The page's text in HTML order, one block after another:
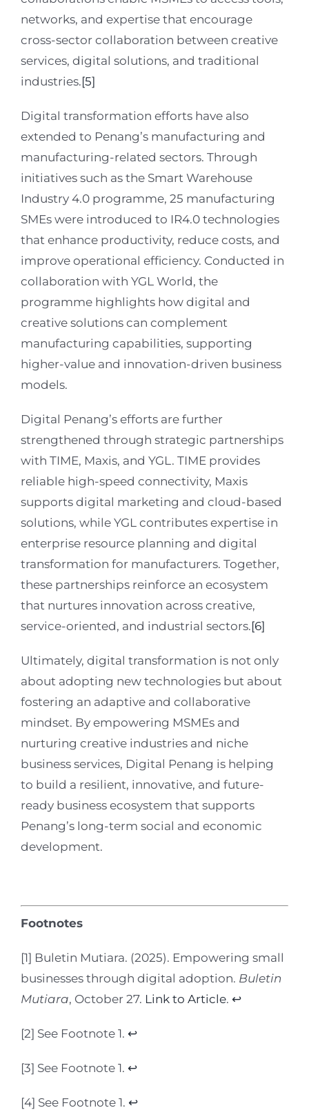
networks, and expertise that encourage
cross-sector collaboration between creative
services, digital solutions, and traditional
industries.[5]
Digital transformation efforts have also
extended to Penang’s manufacturing and
manufacturing-related sectors. Through
initiatives such as the Smart Warehouse
Industry 4.0 programme, 25 manufacturing
SMEs were introduced to IR4.0 technologies
that enhance productivity, reduce costs, and
improve operational efficiency. Conducted in
collaboration with YGL World, the
programme highlights how digital and
creative solutions can complement
manufacturing capabilities, supporting
higher-value and innovation-driven business
models.
Digital Penang’s efforts are further
strengthened through strategic partnerships
with TIME, Maxis, and YGL. TIME provides
reliable high-speed connectivity, Maxis
supports digital marketing and cloud-based
solutions, while YGL contributes expertise in
enterprise resource planning and digital
transformation for manufacturers. Together,
these partnerships reinforce an ecosystem
that nurtures innovation across creative,
service-oriented, and industrial sectors.[6]
Ultimately, digital transformation is not only
about adopting new technologies but about
fostering an adaptive and collaborative
mindset. By empowering MSMEs and
nurturing creative industries and niche
business services, Digital Penang is helping
to build a resilient, innovative, and future-
ready business ecosystem that supports
Penang’s long-term social and economic
development.
Footnotes
[1] Buletin Mutiara. (2025). Empowering small
businesses through digital adoption. Buletin
Mutiara, October 27. Link to Article. ↩︎
[2] See Footnote 1. ↩︎
[3] See Footnote 1. ↩︎
[4] See Footnote 1. ↩︎